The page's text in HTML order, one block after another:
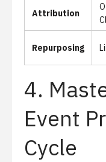
Attribution
Repurposing
4.
Event
Cycle